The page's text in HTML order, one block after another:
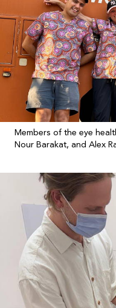
Members of the eye
Nour Barakat, and Alex